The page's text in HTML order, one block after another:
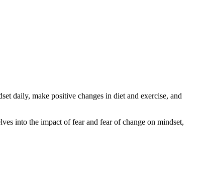
daily, make positive changes in diet and exercise, and
into the impact of fear and fear of change on mindset,